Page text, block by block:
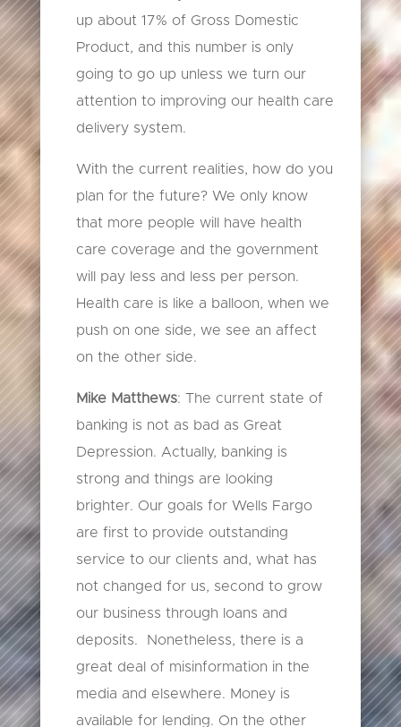
up about 17% of Gross Domestic
Product, and this number is only
going to go up unless we turn our
attention to improving our health care
delivery system.
With the current realities, how do you
plan for the future? We only know
that more people will have health
care coverage and the government
will pay less and less per person.
Health care is like a balloon, when we
push on one side, we see an affect
on the other side.
Mike Matthews: The current state of
banking is not as bad as Great
Depression. Actually, banking is
strong and things are looking
brighter. Our goals for Wells Fargo
are first to provide outstanding
service to our clients and, what has
not changed for us, second to grow
our business through loans and
deposits. Nonetheless, there is a
great deal of misinformation in the
media and elsewhere. Money is
available for lending. On the other